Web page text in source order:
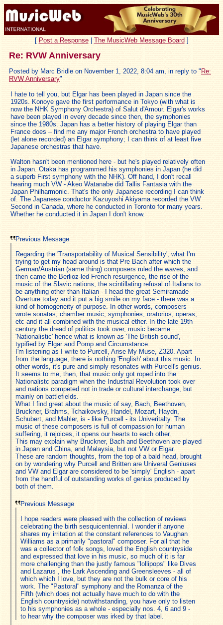
[ Post a Response| The MusicWeb Message Board ]
Re: RVW Anniversary
Posted by Marc Bridle on November 1, 2022, 8:04 am, in reply to " Re:
RVW Anniversary"
I hate to tell you, but Elgar has been played in Japan since the
1920s. Konoye gave the first performance in Tokyo (with what is
now the NHK Symphony Orchestra) of Salut d'Amour. Elgar's works
have been played in every decade since then, the symphonies
since the 1980s. Japan has a better history of playing Elgar than
France does – find me any major French orchestra to have played
(let alone recorded) an Elgar symphony; I can think of at least five
Japanese orchestras that have.
Walton hasn't been mentioned here - but he's played relatively often
in Japan. Otaka has programmed his symphonies in Japan (he did
a superb First symphony with the NHK). Off hand, I don't recall
hearing much VW - Akeo Watanabe did Tallis Fantasia with the
Japan Philharmonic. That's the only Japanese recording I can think
of. The Japanese conductor Kazuyoshi Akiyama recorded the VW
Second in Canada, where he conducted in Toronto for many years.
Whether he conducted it in Japan I don't know.
Previous Message
Regarding the 'Transportability of Musical Sensibility', what I'm
trying to get my head around is that Pre Bach after which the
German/Austrian (same thing) composers ruled the waves, and
then came the Berlioz-led French resurgence, the rise of the
music of the Slavic nations, the scintillating refusal of Italians to
be anything other than Italian - I head the great Semiramade
Overture today and it put a big smile on my face - there was a
kind of homogeneity of purpose. In other words, composers
wrote sonatas, chamber music, symphonies, oratorios, operas,
etc and it all combined with the musical ether. In the late 19th
century the dread of politics took over, music became
'Nationalistic' hence what is known as 'The British sound',
typified by Elgar and Pomp and Circumstance.
I'm listening as I write to Purcell, Arise My Muse, Z320. Apart
from the language, there is nothing 'English' about this music. In
other words, it's pure and simply resonates with Purcell's genius.
It seems to me, then, that music only got roped into the
Nationalistc paradigm when the Industrial Revolution took over
and nations competed not in trade or cultural interchange, but
mainly on battlefields.
What I find great about the music of say, Bach, Beethoven,
Bruckner, Brahms, Tchaikovsky, Handel, Mozart, Haydn,
Schubert, and Mahler, is - like Purcell - its Univeritalty. The
music of these composers is full of compassion for human
suffering, it rejoices, it opens our hearts to each other.
This may explain why Bruckner, Bach and Beethoven are played
in Japan and China, and Malaysia, but not VW or Elgar.
These are random thoughts, from the top of a bald head, brought
on by wondering why Purcell and Britten are Univeral Geniuses
and VW and Elgar are considered to be 'simply' English - apart
from the handful of outstanding works of genius produced by
both of them.
Previous Message
I hope readers were pleased with the collection of reviews
celebrating the birth sesquicentennial. I wonder if anyone
shares my irritation at the constant references to Vaughan
Williams as a primarily "pastoral" composer. For all that he
was a collector of folk songs, loved the English countryside
and expressed that love in his music, so much of it is far
more challenging than the justly famous "lollipops" like Dives
and Lazarus , the Lark Ascending and Greensleeves - all of
which which I love, but they are not the bulk or core of his
work. The "Pastoral" symphony and the Romanza of the
Fifth (which does not actually have much to do with the
English countryside) notwithstanding, you have only to listen
to his symphonies as a whole - especially nos. 4, 6 and 9 -
to hear why the composer was irked by that label.